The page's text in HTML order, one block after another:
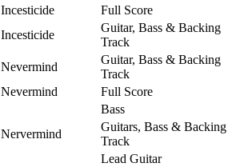
Incesticide
Full Score
Incesticide
Guitar, Bass & Backing
Track
Nevermind
Guitar, Bass & Backing
Track
Nevermind
Full Score
Bass
Nervermind
Guitars, Bass & Backing
Track
Lead Guitar